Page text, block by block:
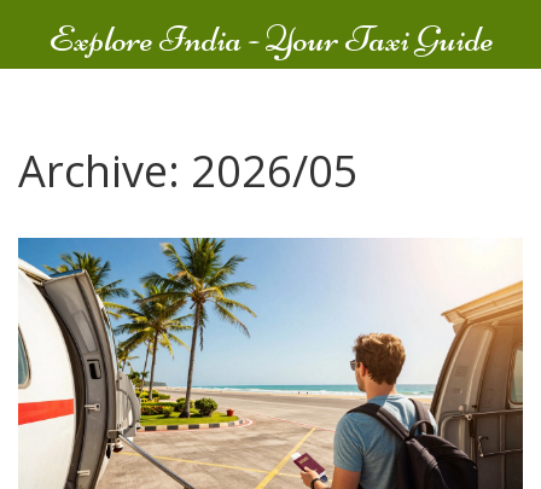
Explore India - Your Taxi Guide
Archive: 2026/05